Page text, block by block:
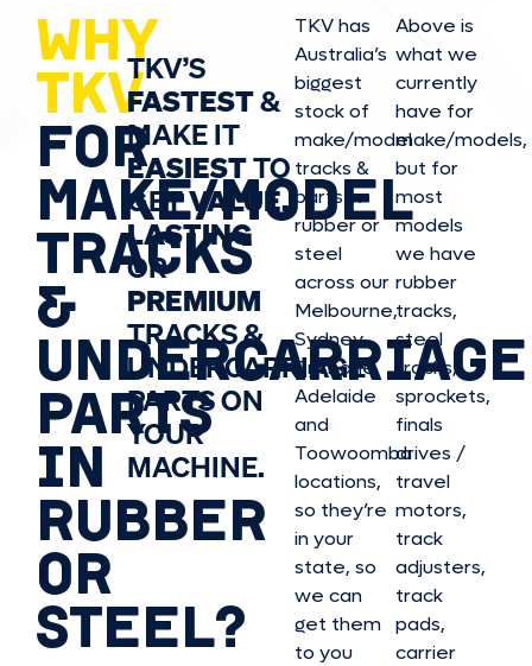
WHY
TKV
FOR
MAKE/MODEL
TRACKS
&
UNDERCARRIAGE
PARTS
IN
RUBBER
OR
STEEL?
TKV’S
FASTEST&
MAKE IT
EASIESTTO
GETVALUE,
LASTING
OR
PREMIUM
TRACKS &
UNDERCARRIAGE
PARTS ON
YOUR
MACHINE.
TKV has
Australia’s
biggest
stock of
make/model
tracks &
parts in
rubber or
steel
across our
Melbourne,
Sydney,
Brisbane,
Adelaide
and
Toowoomba
locations,
so they’re
in your
state, so
we can
get them
to you
Above is
what we
currently
have for
make/models,
but for
most
models
we have
rubber
tracks,
steel
tracks,
sprockets,
finals
drives /
travel
motors,
track
adjusters,
track
pads,
carrier